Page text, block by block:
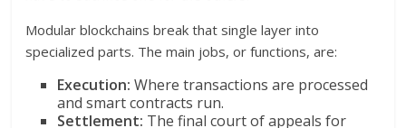
Modular blockchains break that single layer into
specialized parts. The main jobs, or functions, are:
Execution: Where transactions are processed
and smart contracts run.
Settlement: The final court of appeals for